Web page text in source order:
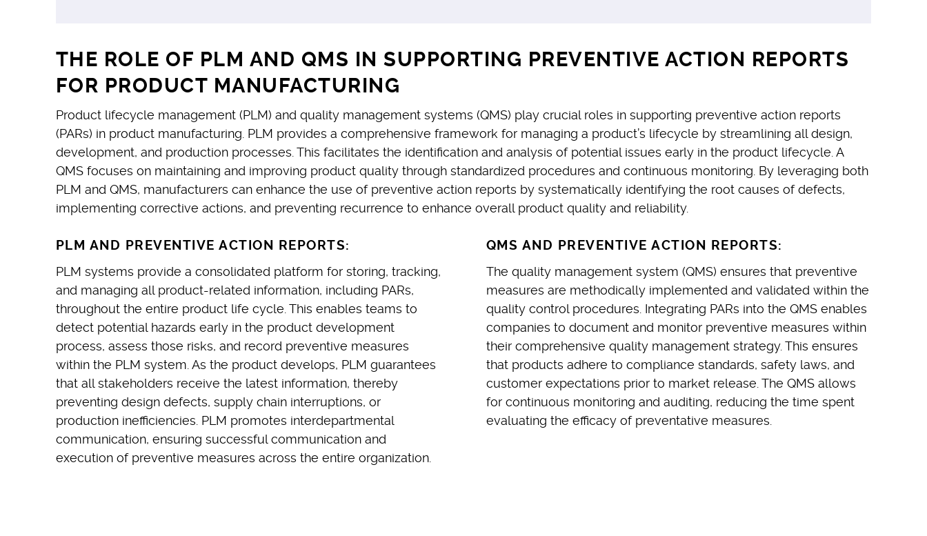
THE ROLE OF PLM AND QMS IN SUPPORTING PREVENTIVE ACTION REPORTS
FOR PRODUCT MANUFACTURING
Product lifecycle management (PLM) and quality management systems (QMS) play crucial roles in supporting preventive action reports
(PARs) in product manufacturing. PLM provides a comprehensive framework for managing a product’s lifecycle by streamlining all design,
development, and production processes. This facilitates the identification and analysis of potential issues early in the product lifecycle. A
QMS focuses on maintaining and improving product quality through standardized procedures and continuous monitoring. By leveraging both
PLM and QMS, manufacturers can enhance the use of preventive action reports by systematically identifying the root causes of defects,
implementing corrective actions, and preventing recurrence to enhance overall product quality and reliability.
PLM AND PREVENTIVE ACTION REPORTS:
PLM systems provide a consolidated platform for storing, tracking,
and managing all product-related information, including PARs,
throughout the entire product life cycle. This enables teams to
detect potential hazards early in the product development
process, assess those risks, and record preventive measures
within the PLM system. As the product develops, PLM guarantees
that all stakeholders receive the latest information, thereby
preventing design defects, supply chain interruptions, or
production inefficiencies. PLM promotes interdepartmental
communication, ensuring successful communication and
execution of preventive measures across the entire organization.
QMS AND PREVENTIVE ACTION REPORTS:
The quality management system (QMS) ensures that preventive
measures are methodically implemented and validated within the
quality control procedures. Integrating PARs into the QMS enables
companies to document and monitor preventive measures within
their comprehensive quality management strategy. This ensures
that products adhere to compliance standards, safety laws, and
customer expectations prior to market release. The QMS allows
for continuous monitoring and auditing, reducing the time spent
evaluating the efficacy of preventative measures.